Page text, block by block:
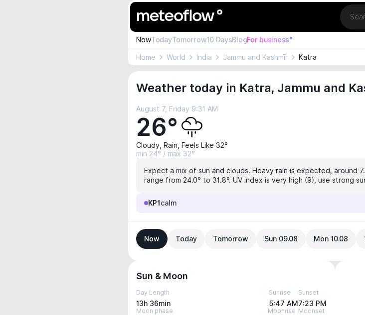
Location
NowTodayTomorrow10 DaysBlogFor business°
Home World India Jammu and Kashmīr Katra
Weather today in Katra, Jammu and
August 7, Friday 9:31 AM
26°
Cloudy, Rain, Feels Like 32°
min 24° / max 32°
Expect a mix of sun and clouds. Heavy rain is expected, around
range from 24.0° to 31.8°. UV index is very high (9), use strong
KP1 calm
Now Today Tomorrow Sun 09.08 Mon 10.08
Sun & Moon
Day Length
13h 36min
Sunrise
5:47 AM
Sunset
7:23 PM
Moon phase Moonrise Moonset